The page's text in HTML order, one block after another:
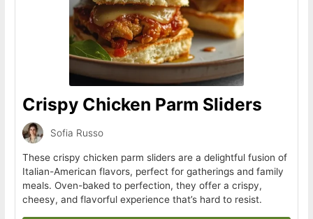
Crispy Chicken Parm Sliders
Sofia Russo
These crispy chicken parm sliders are a delightful fusion of
Italian-American flavors, perfect for gatherings and family
meals. Oven-baked to perfection, they offer a crispy,
cheesy, and flavorful experience that’s hard to resist.